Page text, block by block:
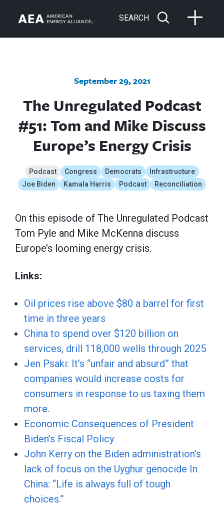
SEARCH
September 29, 2021
The Unregulated Podcast
#51: Tom and Mike Discuss
Europe’s Energy Crisis
Podcast Congress Democrats
Infrastructure
Joe Biden
Kamala Harris Podcast Reconciliation
On this episode of The Unregulated Podcast
Tom Pyle and Mike McKenna discuss
Europe’s looming energy crisis.
Links:
Oil prices rise above $80 a barrel for first
time in three years
China to spend over $120 billion on
services, drill 118,000 wells through 2025
Jen Psaki: It’s “unfair and absurd” that
companies would increase costs for
consumers in response to us taxing them
more.
Economic Consequences of President
Biden’s Fiscal Policy
John Kerry on the Biden administration’s
lack of focus on the Uyghur genocide In
China: “Life is always full of tough
choices.”